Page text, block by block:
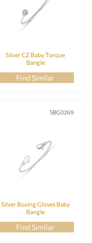
Silver CZ Baby Torque
Bangle
Find Similar
SBG0269
Silver Boxing Gloves Baby
Bangle
Find Similar